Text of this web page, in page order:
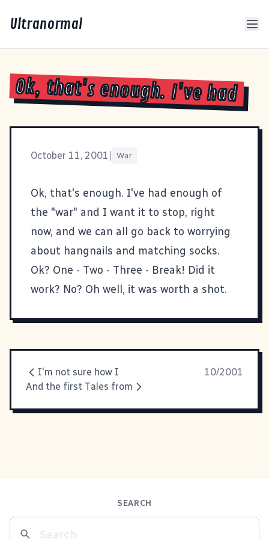
Ultranormal
Ok, that's enough. I've had
October 11, 2001 War
Ok, that's enough. I've had enough of
the "war" and I want it to stop, right
now, and we can all go back to worrying
about hangnails and matching socks.
Ok? One - Two - Three - Break! Did it
work? No? Oh well, it was worth a shot.
I'm not sure how I
10/2001
And the first Tales from
SEARCH